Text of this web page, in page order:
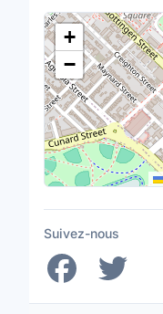
Lieu
+
−
Suivez-nous